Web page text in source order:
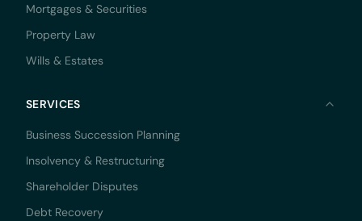
Mortgages & Securities
Property Law
Wills & Estates
SERVICES
Business Succession Planning
Insolvency & Restructuring
Shareholder Disputes
Debt Recovery